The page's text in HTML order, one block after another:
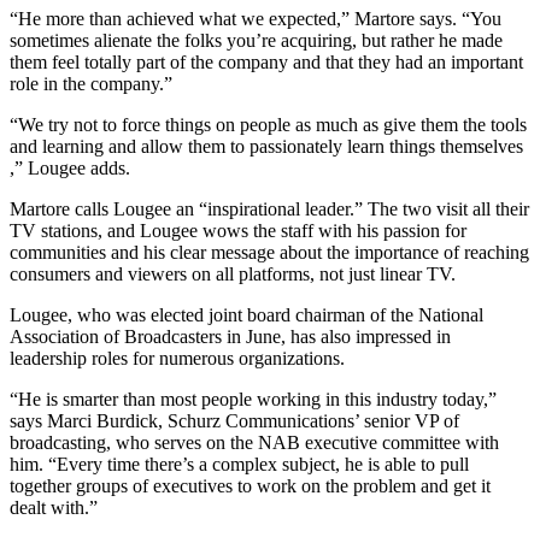
“He more than achieved what we expected,” Martore says. “You
sometimes alienate the folks you’re acquiring, but rather he made
them feel totally part of the company and that they had an important
role in the company.”
“We try not to force things on people as much as give them the tools
and learning and allow them to passionately learn things themselves
,” Lougee adds.
Martore calls Lougee an “inspirational leader.” The two visit all their
TV stations, and Lougee wows the staff with his passion for
communities and his clear message about the importance of reaching
consumers and viewers on all platforms, not just linear TV.
Lougee, who was elected joint board chairman of the National
Association of Broadcasters in June, has also impressed in
leadership roles for numerous organizations.
“He is smarter than most people working in this industry today,”
says Marci Burdick, Schurz Communications’ senior VP of
broadcasting, who serves on the NAB executive committee with
him. “Every time there’s a complex subject, he is able to pull
together groups of executives to work on the problem and get it
dealt with.”